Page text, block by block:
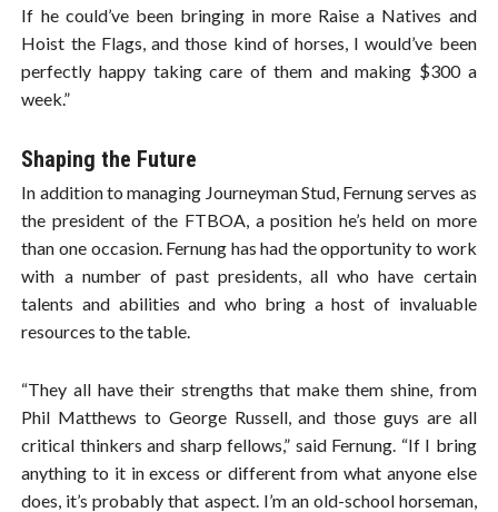
If he could’ve been bringing in more Raise a Natives and
Hoist the Flags, and those kind of horses, I would’ve been
perfectly happy taking care of them and making $300 a
week.”
Shaping the Future
In addition to managing Journeyman Stud, Fernung serves as
the president of the FTBOA, a position he’s held on more
than one occasion. Fernung has had the opportunity to work
with a number of past presidents, all who have certain
talents and abilities and who bring a host of invaluable
resources to the table.
“They all have their strengths that make them shine, from
Phil Matthews to George Russell, and those guys are all
critical thinkers and sharp fellows,” said Fernung. “If I bring
anything to it in excess or different from what anyone else
does, it’s probably that aspect. I’m an old-school horseman,